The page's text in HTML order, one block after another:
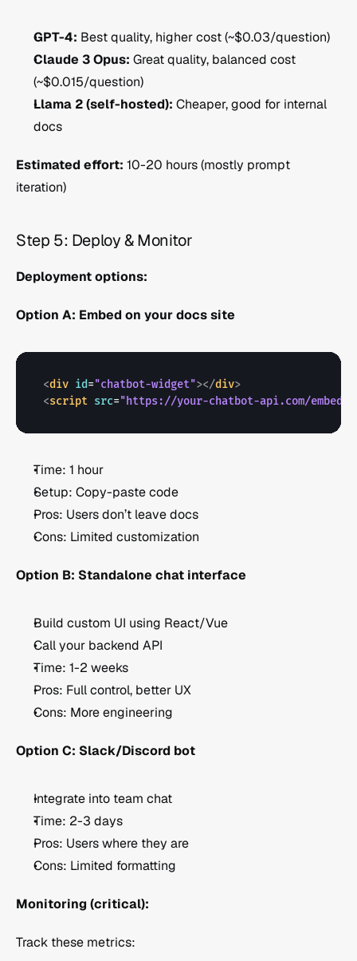
GPT-4: Best quality, higher cost (~$0.03/question)
Claude 3 Opus: Great quality, balanced cost
(~$0.015/question)
Llama 2 (self-hosted): Cheaper, good for internal
docs
Estimated effort: 10-20 hours (mostly prompt
iteration)
Step 5: Deploy & Monitor
Deployment options:
Option A: Embed on your docs site
<div id="chatbot-widget"></div>
<script src="https://your-chatbot-api.com/
Time: 1 hour
Setup: Copy-paste code
Pros: Users don’t leave docs
Cons: Limited customization
Option B: Standalone chat interface
Build custom UI using React/Vue
Call your backend API
Time: 1-2 weeks
Pros: Full control, better UX
Cons: More engineering
Option C: Slack/Discord bot
Integrate into team chat
Time: 2-3 days
Pros: Users where they are
Cons: Limited formatting
Monitoring (critical):
Track these metrics: